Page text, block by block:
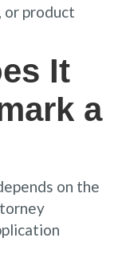
or product
It
a
on the